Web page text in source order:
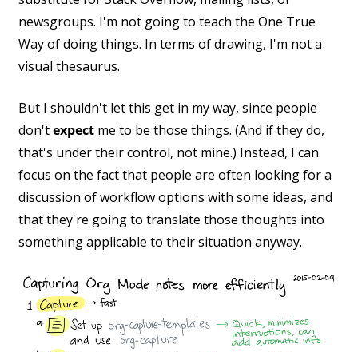
newsgroups. I'm not going to teach the One True
Way of doing things. In terms of drawing, I'm not a
visual thesaurus.
But I shouldn't let this get in my way, since people
don'texpect me to be those things. (And if they do,
that's under their control, not mine.) Instead, I can
focus on the fact that people are often looking for a
discussion of workflow options with some ideas, and
that they're going to translate those thoughts into
something applicable to their situation anyway.